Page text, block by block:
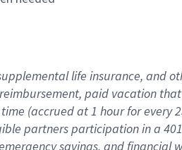
life insurance, and
paid vacation
(accrued at 1 hour for every
partners participation in a
savings, and